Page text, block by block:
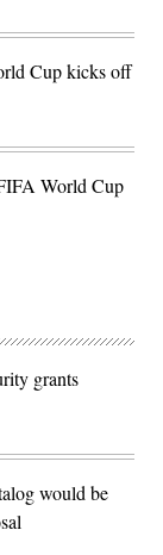
Cup kicks off
World Cup
grants
would be